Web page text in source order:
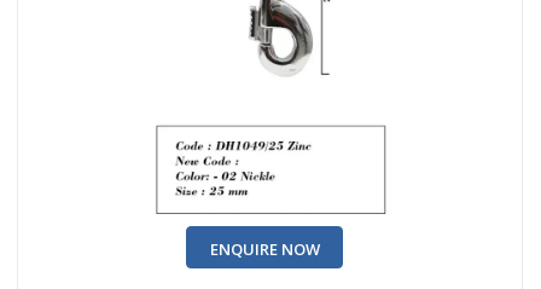
ENQUIRE NOW